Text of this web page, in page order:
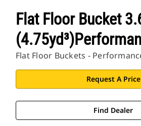
Flat Floor Bucket
Flat Floor Buckets -
Request A Price
Find Dealer